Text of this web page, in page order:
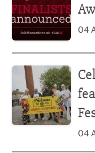
04
04